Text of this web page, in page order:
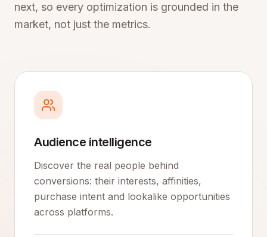
next, so every optimization is grounded in the
market, not just the metrics.
Audience intelligence
Discover the real people behind
conversions: their interests, affinities,
purchase intent and lookalike opportunities
across platforms.